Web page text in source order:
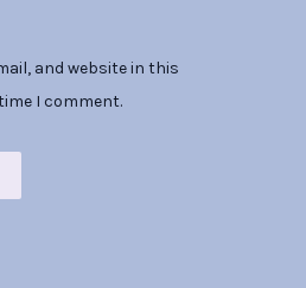
and website in this
I comment.